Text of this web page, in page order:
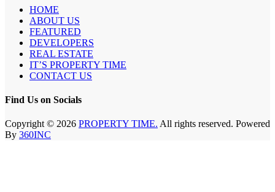
HOME
ABOUT US
FEATURED
DEVELOPERS
REAL ESTATE
IT’S PROPERTY TIME
CONTACT US
Find Us on Socials
Copyright © 2026 PROPERTY TIME. All rights reserved. Powered
By 360INC